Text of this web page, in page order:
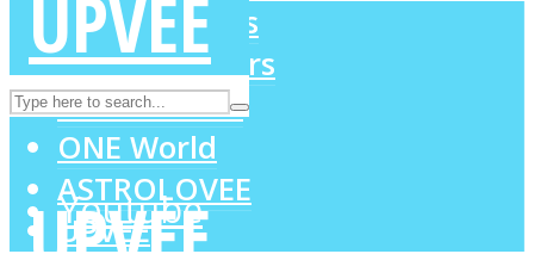
Instagram
Youtube
LOVE Matters
MIND Wonders
SOUL Mends
ONE World
ASTROLOVEE
UPVEE